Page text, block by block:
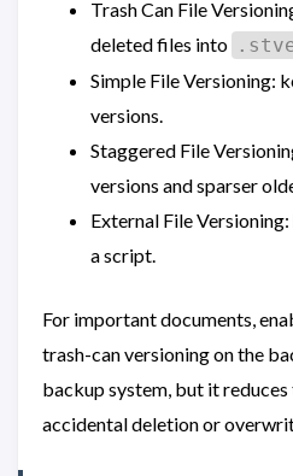
Trash Can File
deleted files into
Simple File Versioning:
versions.
Staggered File
versions and sparser
External File
a script.
For important documents,
trash-can versioning on the
backup system, but it
accidental deletion or